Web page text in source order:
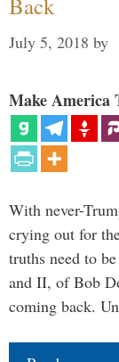
July 5, 2018 by
Make America
With never-
crying out for
truths need to
and II, of Bob
coming back.